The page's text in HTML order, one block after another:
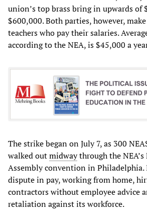
union’s top brass bring in upwards of
$600,000. Both parties, however,
teachers who pay their salaries.
according to the NEA, is $45,000 a
The strike began on July 7, as 300
walked outmidwaythrough the
Assembly convention in Philadelphia.
dispute in pay, working from home,
contractors without employee advice
retaliation against its workforce.